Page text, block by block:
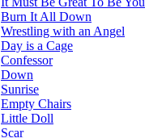
Burn It All Down
Wrestling with an Angel
Day is a Cage
Confessor
Down
Sunrise
Empty Chairs
Little Doll
Scar